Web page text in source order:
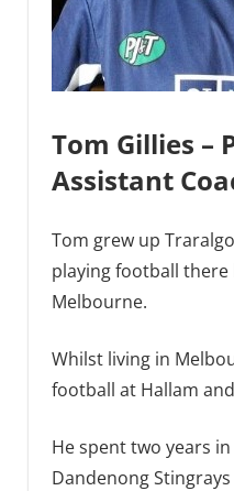
Tom Gillies –
Assistant
Tom grew up
playing football
Melbourne.
Whilst living in
football at Hallam
He spent two years
Dandenong